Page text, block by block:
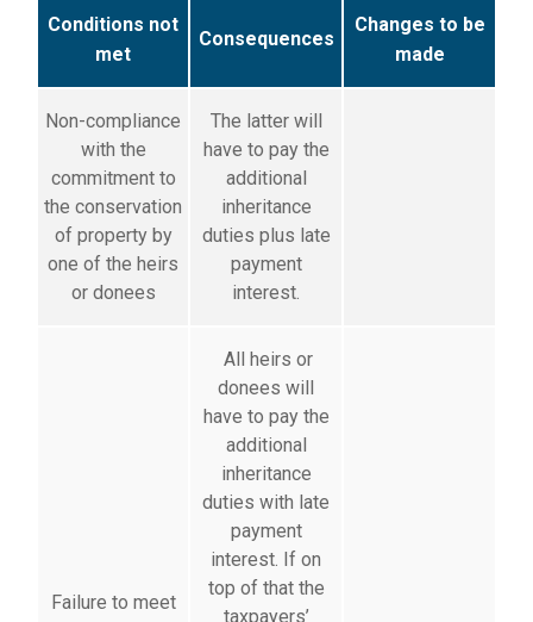
Conditions not
met
Consequences
Changes to be
made
Non-compliance
with the
commitment to
the conservation
of property by
one of the heirs
or donees
The latter will
have to pay the
additional
inheritance
duties plus late
payment
interest.
Failure to meet
All heirs or
donees will
have to pay the
additional
inheritance
duties with late
payment
interest. If on
top of that the
taxpayers’